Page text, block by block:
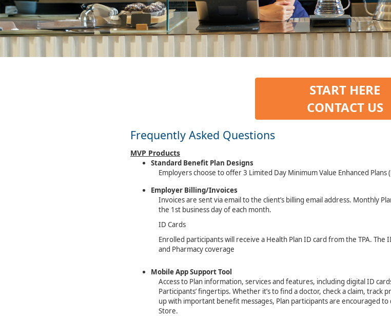
START HERE
CONTACT US
Frequently Asked Questions
MVP Products
Standard Benefit Plan Designs
Employers choose to offer 3 Limited Day Minimum Value Enhanced Plans
Employer Billing/Invoices
Invoices are sent via email to the client’s billing email address. Monthly
the 1st business day of each month.
ID Cards
Enrolled participants will receive a Health Plan ID card from the TPA. The
and Pharmacy coverage
Mobile App Support Tool
Access to Plan information, services and features, including digital ID
Participants’ fingertips. Whether it’s to find a doctor, check a claim,
up with important benefit messages, Plan participants are encouraged
Store.